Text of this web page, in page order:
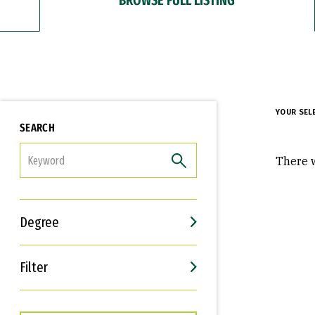
SEARCH
Degree
Filter
Interests
Career Goals
YOUR
There